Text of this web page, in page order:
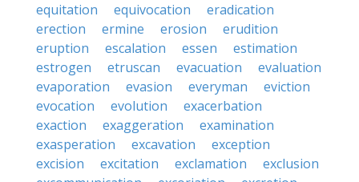
equitation
equivocation
eradication
erection
ermine erosion
erudition
eruption
escalation essen
estimation
estrogen
etruscan evacuation
evaluation
evaporation
evasion everyman
eviction
evocation
evolution
exacerbation
exaction
exaggeration
examination
exasperation
excavation
exception
excision
excitation exclamation
exclusion